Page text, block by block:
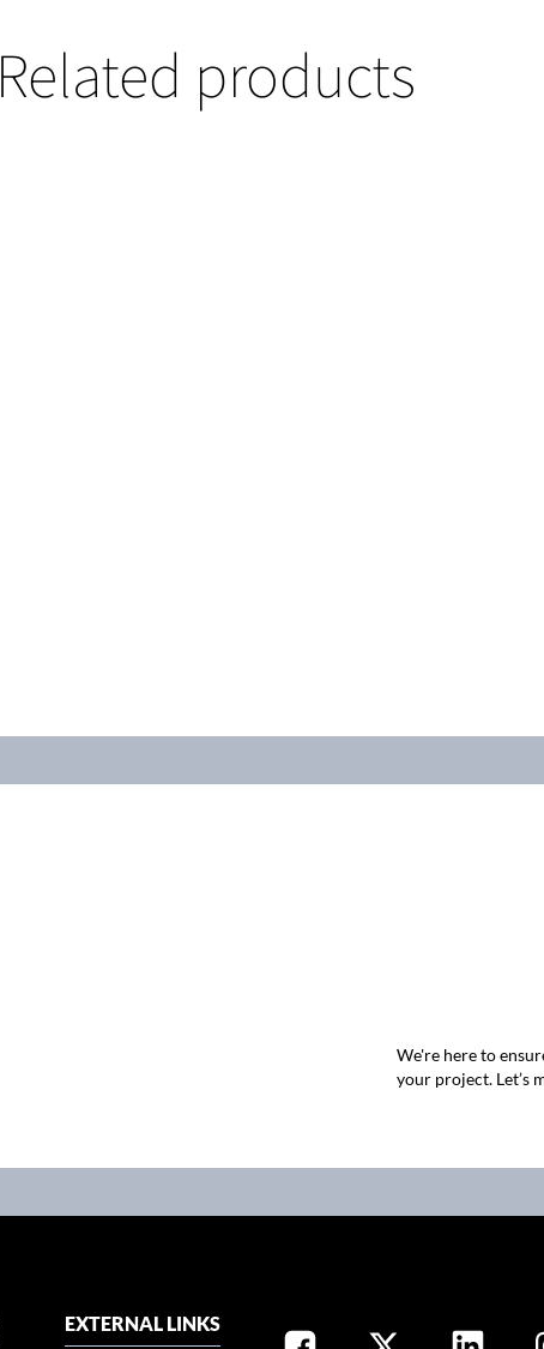
Related products
We're here to
your project. Let’s
EXTERNAL LINKS